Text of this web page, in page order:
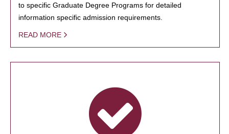
to specific Graduate Degree Programs for detailed
information specific admission requirements.
READ MORE